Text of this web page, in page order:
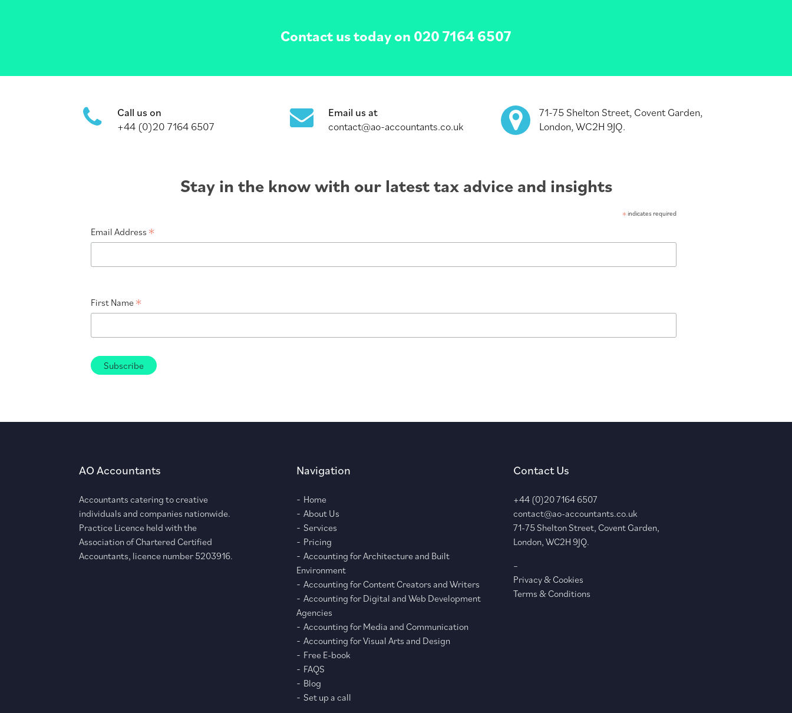
Contact us today on 020 7164 6507
Call us on
+44 (0)20 7164 6507
Email us at
contact@ao-accountants.co.uk
71-75 Shelton Street, Covent Garden,
London, WC2H 9JQ.
Stay in the know with our latest tax advice and insights
*indicates required
Email Address *
First Name *
AO Accountants
Accountants catering to creative
individuals and companies nationwide.
Practice Licence held with the
Association of Chartered Certified
Accountants, licence number 5203916.
Navigation
Home
About Us
Services
Pricing
Accounting for Architecture and Built
Environment
Accounting for Content Creators and Writers
Accounting for Digital and Web Development
Agencies
Accounting for Media and Communication
Accounting for Visual Arts and Design
Free E-book
FAQS
Blog
Set up a call
Contact Us
+44 (0)20 7164 6507
contact@ao-accountants.co.uk
71-75 Shelton Street, Covent Garden,
London, WC2H 9JQ.
–
Privacy & Cookies
Terms & Conditions